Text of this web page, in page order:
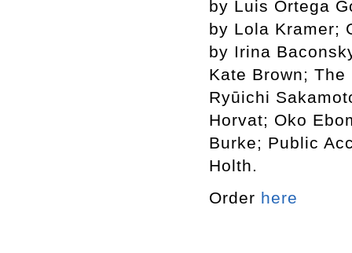
by Luis Ortega
by Lola Kramer;
by Irina
Kate Brown;
Ryūichi
Horvat; Oko
Burke; Public
Holth.
Order here